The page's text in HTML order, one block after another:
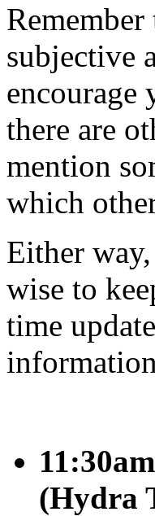
subjective
encourage
there are
mention
which
Either
wise to
time
(Hydra